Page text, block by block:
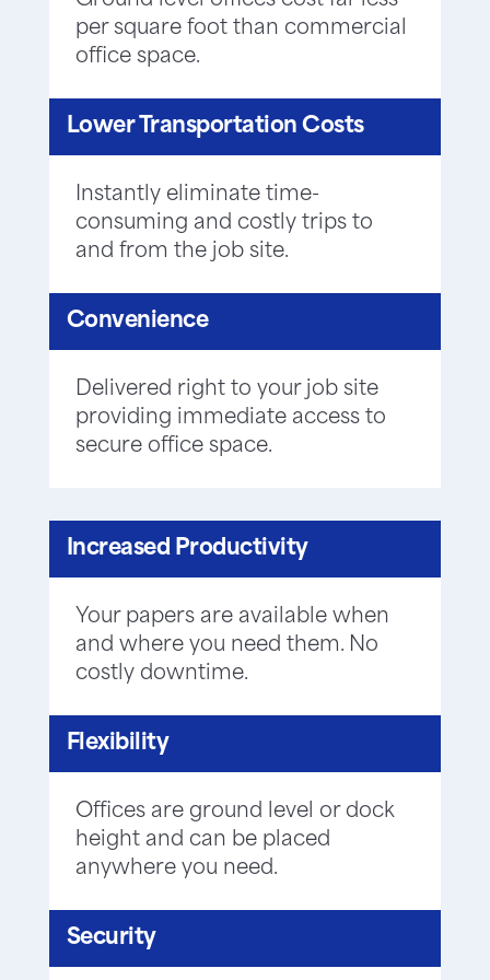
per square foot than commercial
office space.
Lower Transportation Costs
Instantly eliminate time-
consuming and costly trips to
and from the job site.
Convenience
Delivered right to your job site
providing immediate access to
secure office space.
Increased Productivity
Your papers are available when
and where you need them. No
costly downtime.
Flexibility
Offices are ground level or dock
height and can be placed
anywhere you need.
Security